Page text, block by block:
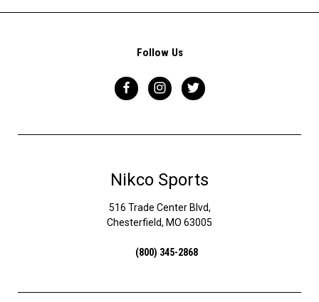
Follow Us
Nikco Sports
516 Trade Center Blvd,
Chesterfield, MO 63005
(800) 345-2868